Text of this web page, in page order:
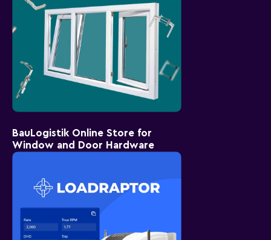
BauLogistik Online Store for
Window and Door Hardware